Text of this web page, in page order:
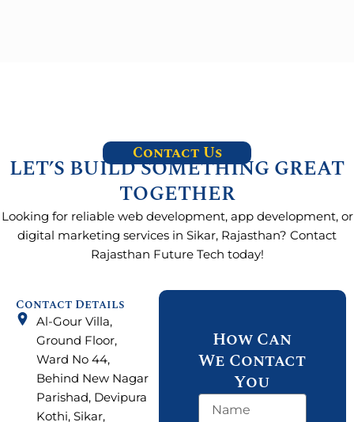
Contact Us
LET’S BUILD SOMETHING GREAT
TOGETHER
Looking for reliable web development, app development, or
digital marketing services in Sikar, Rajasthan? Contact
Rajasthan Future Tech today!
Contact Details
Al-Gour Villa,
Ground Floor,
Ward No 44,
Behind New Nagar
Parishad, Devipura
Kothi, Sikar,
How Can
We Contact
You
N